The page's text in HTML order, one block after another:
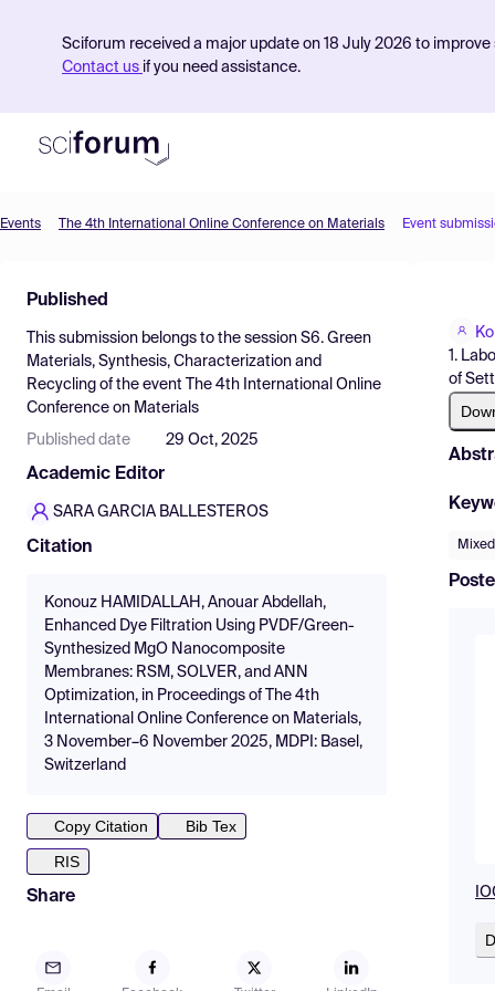
Sciforum received a major update on 18 July 2026 to
Contact us if you need assistance.
Find Events
Pricing
Resources
Events The 4th International Online Conference on Materials Event
Published
This submission belongs to the session S6. Green
Materials, Synthesis, Characterization and
Recycling of the event
The 4th International Online
Conference on Materials
Published date 29 Oct, 2025
Academic Editor
SARA GARCIA BALLESTEROS
Citation
Konouz HAMIDALLAH, Anouar Abdellah,
Enhanced Dye Filtration Using PVDF/Green-
Synthesized MgO Nanocomposite
Membranes: RSM, SOLVER, and ANN
Optimization, in Proceedings of The 4th
International Online Conference on Materials,
3 November–6 November 2025, MDPI: Basel,
Switzerland
Copy Citation
Bib Tex
RIS
Share
1.
of